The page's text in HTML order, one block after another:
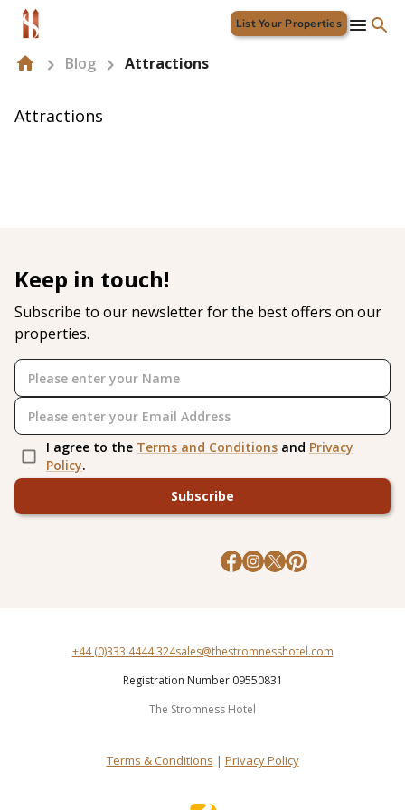
List Your Properties
Blog Attractions
Attractions
Keep in touch!
Subscribe to our newsletter for the best offers on our
properties.
I agree to the Terms and Conditions and Privacy
Policy.
Subscribe
+44 (0)333 4444 324sales@thestromnesshotel.com
Registration Number 09550831
The Stromness Hotel
Terms & Conditions | Privacy Policy